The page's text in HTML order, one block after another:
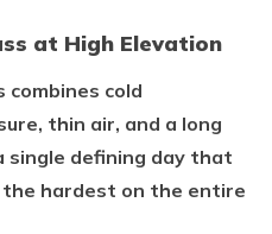
at High Elevation
combines cold
thin air, and a long
single defining day that
hardest on the entire